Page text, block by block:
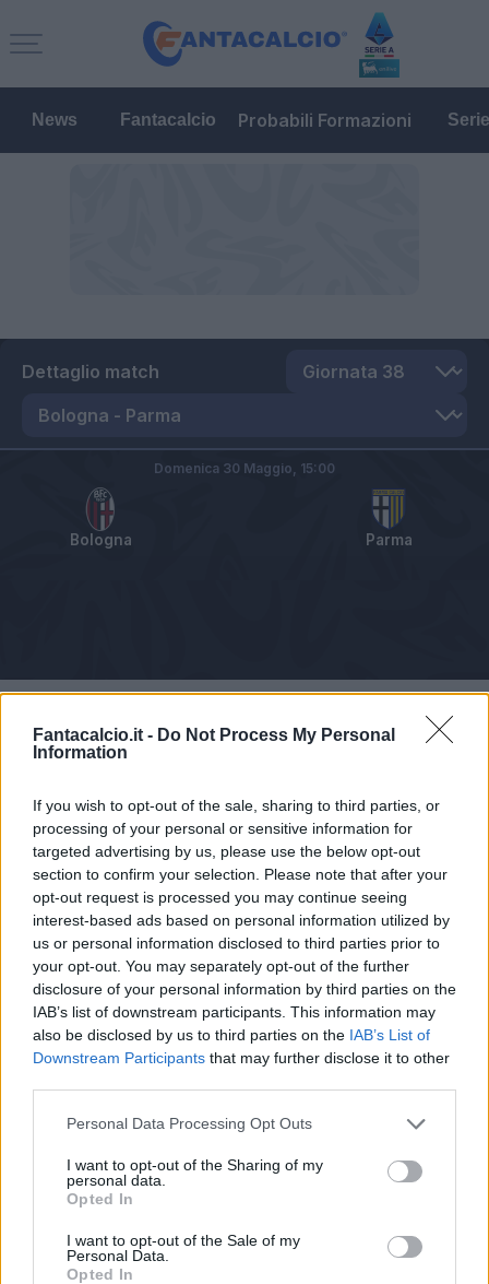
Fantacalcio.it - Do Not Process My Personal
Information
If you wish to opt-out of the sale, sharing to third parties, or
processing of your personal or sensitive information for
targeted advertising by us, please use the below opt-out
section to confirm your selection. Please note that after your
opt-out request is processed you may continue seeing
interest-based ads based on personal information utilized by
us or personal information disclosed to third parties prior to
your opt-out. You may separately opt-out of the further
disclosure of your personal information by third parties on the
IAB’s list of downstream participants. This information may
also be disclosed by us to third parties on the IAB’s List of
Downstream Participants that may further disclose it to other
Personal Data Processing Opt Outs
I want to opt-out of the Sharing of my
personal data.
Opted In
I want to opt-out of the Sale of my
Personal Data.
Opted In
News Fantacalcio Probabili Formazioni
Dettaglio match
Bologna Parma
Domenica 30 Maggio, 15:00
Pagelle
Articolo non ancora disponibile.
Le nostre app